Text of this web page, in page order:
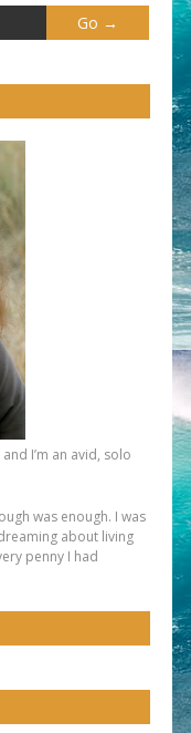
I’m an avid, solo
was enough. I was
about living
penny I had